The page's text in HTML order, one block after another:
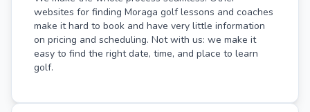
websites for finding Moraga golf lessons and coaches
make it hard to book and have very little information
on pricing and scheduling. Not with us: we make it
easy to find the right date, time, and place to learn
golf.